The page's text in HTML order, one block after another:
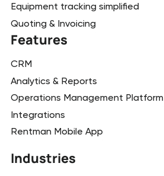
Equipment tracking simplified
Quoting & Invoicing
Features
CRM
Analytics & Reports
Operations Management Platform
Integrations
Rentman Mobile App
Industries